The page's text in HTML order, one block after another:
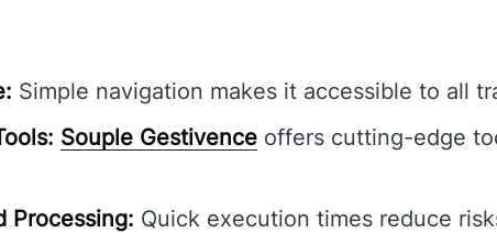
Simple navigation makes it accessible to all
Souple Gestivence offers cutting-edge
Processing: Quick execution times reduce